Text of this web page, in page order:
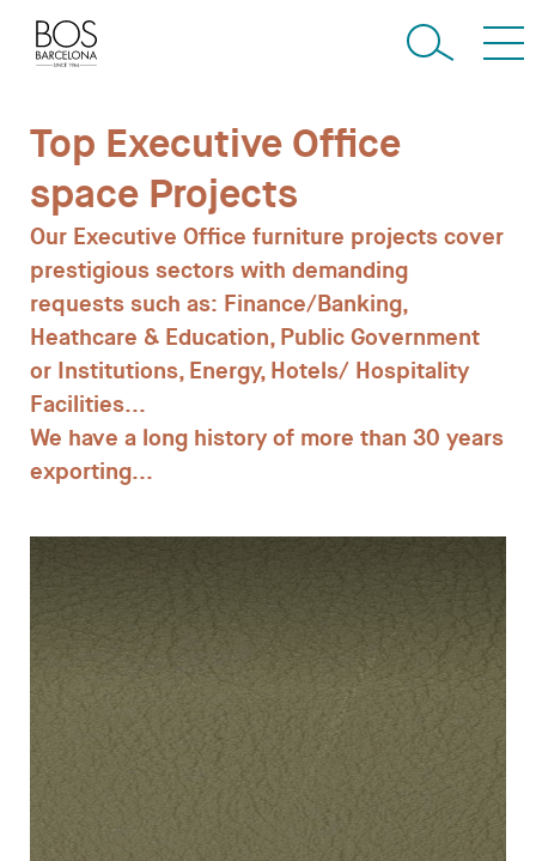
Top Executive Office
space Projects
Our Executive Office furniture projects cover
prestigious sectors with demanding
requests such as: Finance/Banking,
Heathcare & Education, Public Government
or Institutions, Energy, Hotels/ Hospitality
Facilities...
We have a long history of more than 30 years
exporting...